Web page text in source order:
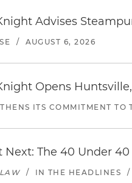
Advises
/ AUGUST 6, 2026
Opens
ITS COMMITMENT
Next: The 40 Under
/ IN THE HEADLINES /